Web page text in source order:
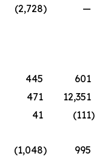
(2,728)
—
445
601
471
12,351
41 (111)
(1,048) 995